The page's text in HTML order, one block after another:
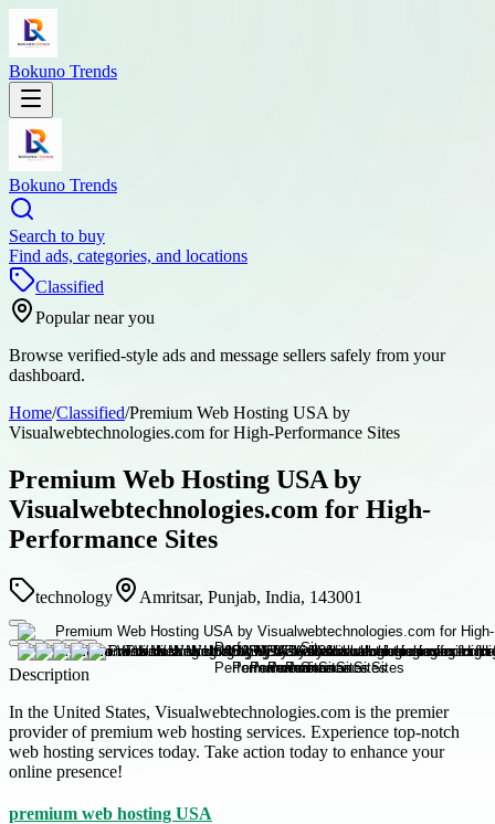
Bokuno Trends
Bokuno Trends
Search to buy
Find ads, categories, and locations
Classified
Popular near you
Browse verified-style ads and message sellers safely from your
dashboard.
Home/Classified/Premium Web Hosting USA by
Visualwebtechnologies.com for High-Performance Sites
Premium Web Hosting USA by
Visualwebtechnologies.com for High-
Performance Sites
technology Amritsar, Punjab, India, 143001
Description
In the United States, Visualwebtechnologies.com is the premier
provider of premium web hosting services. Experience top-notch
web hosting services today. Take action today to enhance your
online presence!
premium web hosting USA